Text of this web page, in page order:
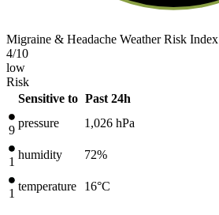
Migraine & Headache Weather Risk Index
4/10
low
Risk
Sensitive to Past 24h
9
pressure 1,026 hPa
1
humidity 72%
1
temperature 16°C